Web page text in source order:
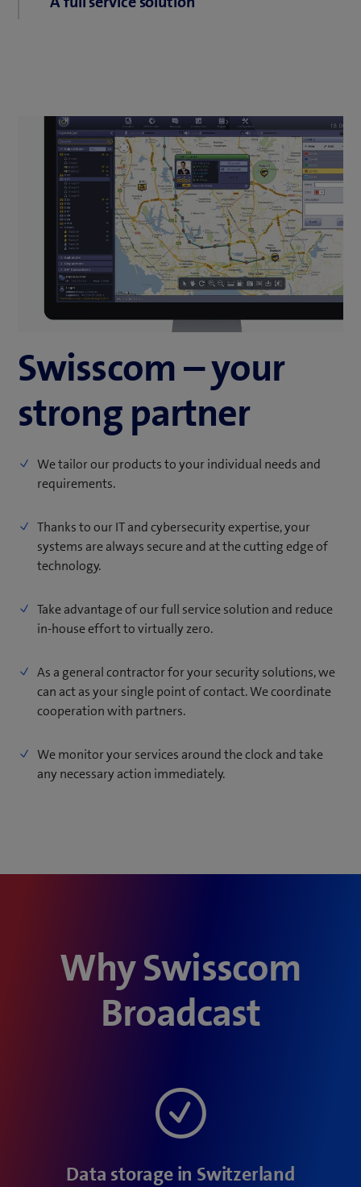
Swisscom – your
strong partner
We tailor our products to your individual needs and
requirements.
Thanks to our IT and cybersecurity expertise, your
systems are always secure and at the cutting edge of
technology.
Take advantage of our full service solution and reduce
in-house effort to virtually zero.
As a general contractor for your security solutions, we
can act as your single point of contact. We coordinate
cooperation with partners.
We monitor your services around the clock and take
any necessary action immediately.
Why Swisscom
Broadcast
Data storage in Switzerland